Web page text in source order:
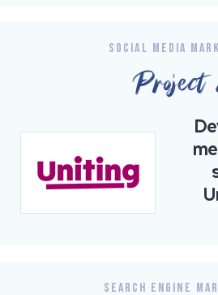
SOCIAL MEDIA
Project
SEARCH ENGINE